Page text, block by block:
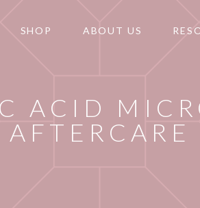
SHOP ABOUT US
ACID
AFTERCARE